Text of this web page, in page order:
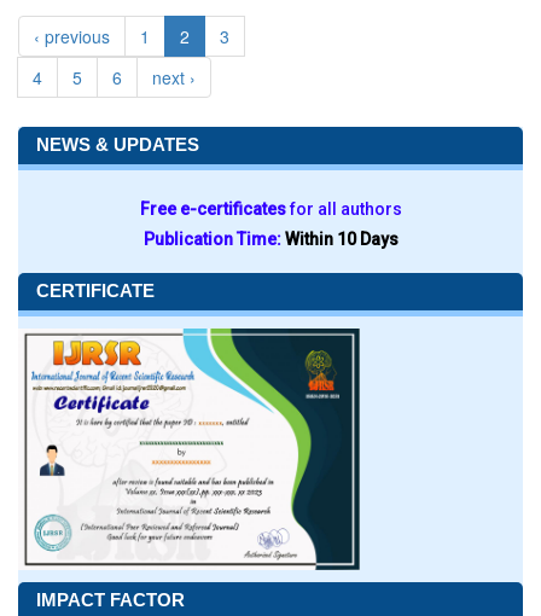
‹ previous 1 2
3
4
5 6 next ›
NEWS & UPDATES
Free e-certificatesfor all authors
Publication Time:Within 10 Days
CERTIFICATE
IMPACT FACTOR